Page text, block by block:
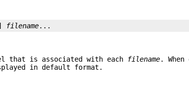
filename...
that is associated with each filename.
in default format.